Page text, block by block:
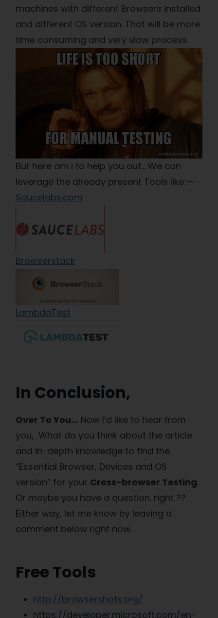
machines with different Browsers installed
and different OS version. That will be more
time consuming and very slow process.
But here am I to help you out… We can
leverage the already present Tools like:—
Saucelabs.com
Browserstack
LambdaTest
In Conclusion,
Over To You… Now I’d like to hear from
you, What do you think about the article
and in-depth knowledge to find the
“Essential Browser, Devices and OS
version” for your Cross-browser Testing.
Or maybe you have a question. right ??
Either way, let me know by leaving a
comment below right now.
Free Tools
http://browsershots.org/
https://developer.microsoft.com/en-